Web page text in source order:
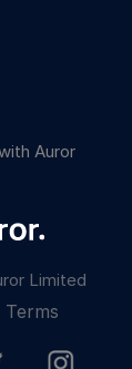
Auror
Limited
Terms